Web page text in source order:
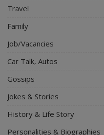
Travel
Family
Job/Vacancies
Car Talk, Autos
Gossips
Jokes & Stories
History & Life Story
Personalities & Biographies